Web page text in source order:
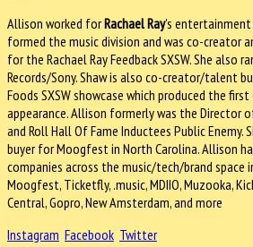
Allison worked forRachael Ray's entertainment
formed the music division and was co-creator
for the Rachael Ray Feedback SXSW. She also
Records/Sony. Shaw is also co-creator/talent
Foods SXSW showcase which produced the first
appearance. Allison formerly was the Director
and Roll Hall Of Fame Inductees Public
buyer for Moogfest in North Carolina. Allison
companies across the music/tech/brand space
Moogfest, Ticketfly, .music, MDIIO, Muzooka,
Central, Gopro, New Amsterdam, and more
Instagram Facebook Twitter